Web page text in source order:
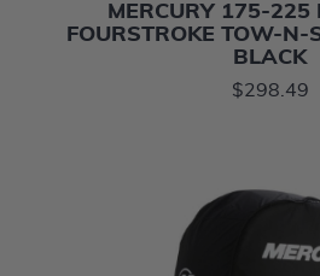
MERCURY 175-225
FOURSTROKE TOW-N-
BLACK
$298.49